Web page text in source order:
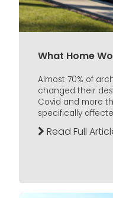
What Home
Almost 70% of
changed their
Covid and more
specifically
Read Full